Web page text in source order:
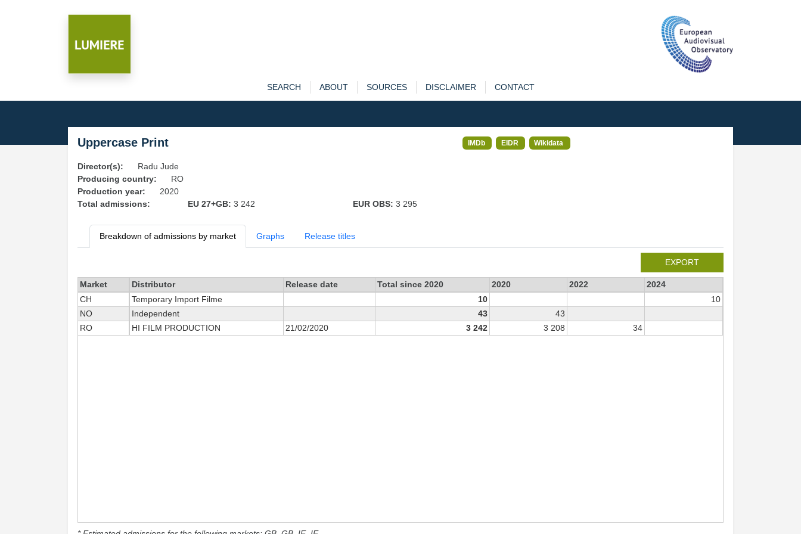
SEARCH ABOUT SOURCES DISCLAIMER CONTACT
Uppercase Print IMDb EIDR Wikidata
Director(s):
Radu Jude
Producing country:
RO
Production year:
2020
Total admissions:
EU 27+GB: 3 242 EUR OBS: 3 295
Breakdown of admissions by market Graphs Release titles
EXPORT
Market Distributor Release date Total since 2020 2020 2022
2024
CH
Temporary Import Filme 10
10
NO
Independent 43
43
RO
HI FILM PRODUCTION 21/02/2020 3 242 3 208 34